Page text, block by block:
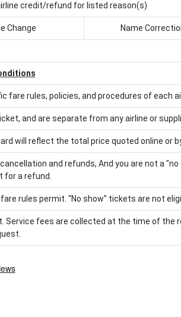
credit/refund for listed reason(s)
Change Name
fare rules, policies, and procedures of each
and are separate from any airline or
will reflect the total price quoted online or
and refunds, And you are not a "no
for a refund.
rules permit. “No show” tickets are not
Service fees are collected at the time of the